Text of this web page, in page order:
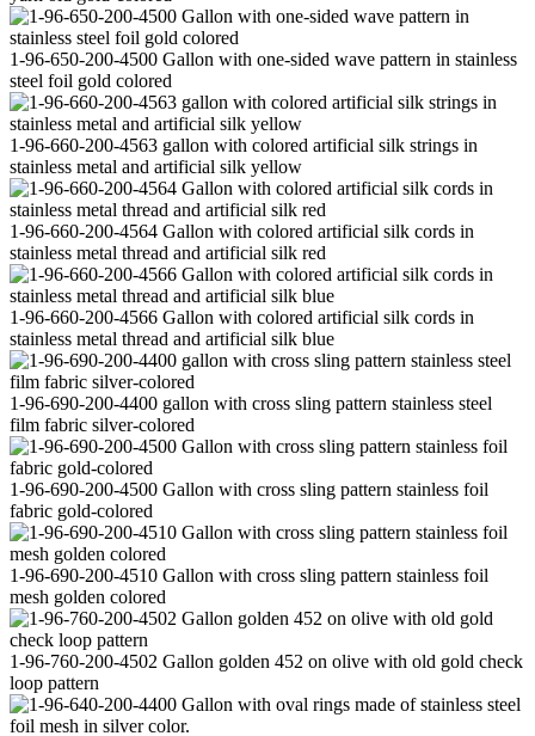
1-96-650-200-4500 Gallon with one-sided wave pattern in stainless
steel foil gold colored
1-96-660-200-4563 gallon with colored artificial silk strings in
stainless metal and artificial silk yellow
1-96-660-200-4564 Gallon with colored artificial silk cords in
stainless metal thread and artificial silk red
1-96-660-200-4566 Gallon with colored artificial silk cords in
stainless metal thread and artificial silk blue
1-96-690-200-4400 gallon with cross sling pattern stainless steel
film fabric silver-colored
1-96-690-200-4500 Gallon with cross sling pattern stainless foil
fabric gold-colored
1-96-690-200-4510 Gallon with cross sling pattern stainless foil
mesh golden colored
1-96-760-200-4502 Gallon golden 452 on olive with old gold check
loop pattern